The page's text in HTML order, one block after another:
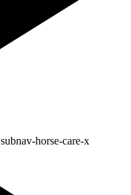
subnav-horse-care-x